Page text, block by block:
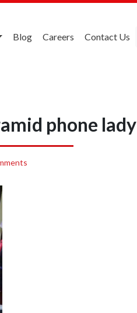
Blog Careers Contact Us
phone lady